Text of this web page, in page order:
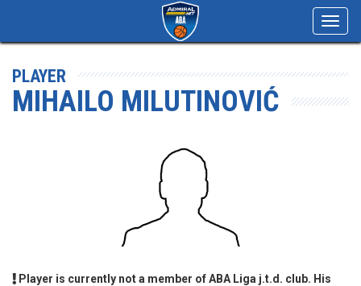
PLAYER
MIHAILO MILUTINOVIĆ
Player is currently not a member of ABA Liga j.t.d. club. His